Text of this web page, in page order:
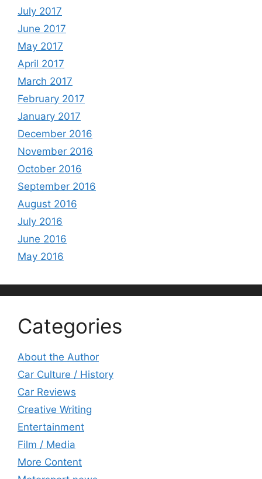
July 2017
June 2017
May 2017
April 2017
March 2017
February 2017
January 2017
December 2016
November 2016
October 2016
September 2016
August 2016
July 2016
June 2016
May 2016
Categories
About the Author
Car Culture / History
Car Reviews
Creative Writing
Entertainment
Film / Media
More Content